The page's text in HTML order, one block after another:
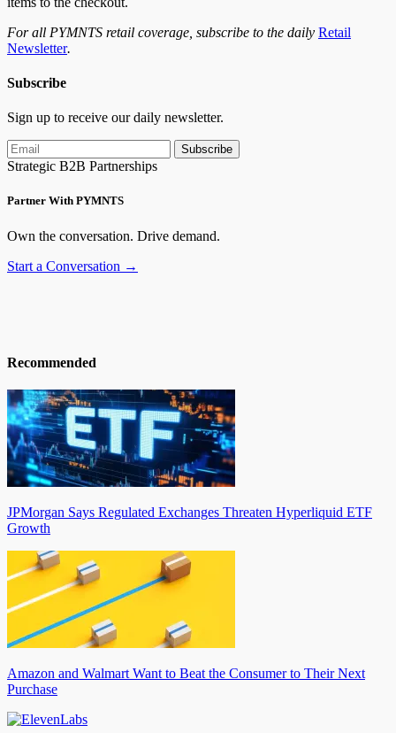
For all PYMNTS retail coverage, subscribe to the daily Retail
Newsletter.
Subscribe
Sign up to receive our daily newsletter.
Subscribe
Strategic B2B Partnerships
Partner With PYMNTS
Own the conversation. Drive demand.
Start a Conversation →
Recommended
JPMorgan Says Regulated Exchanges Threaten Hyperliquid ETF
Growth
Amazon and Walmart Want to Beat the Consumer to Their Next
Purchase